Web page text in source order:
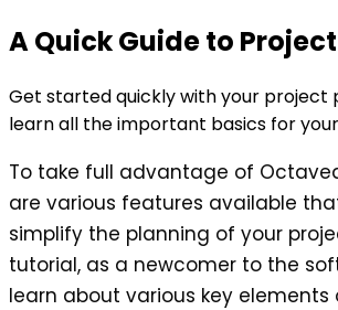
A Quick Guide to
Get started quickly with your project
learn all the important basics for
To take full advantage of
are various features available
simplify the planning of your
tutorial, as a newcomer to the
learn about various key elements